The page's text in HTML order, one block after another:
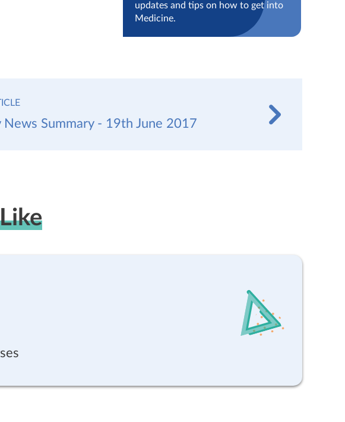
updates and tips on how to get into
Medicine.
News Summary - 19th June 2017